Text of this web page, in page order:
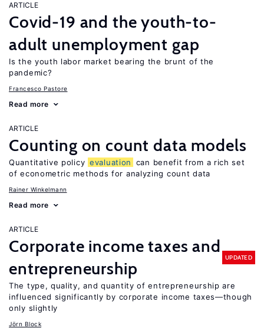
ARTICLE
Covid-19 and the youth-to-
adult unemployment gap
Is the youth labor market bearing the brunt of the
pandemic?
Francesco Pastore
Read more
ARTICLE
Counting on count data models
Quantitative policy evaluation
can benefit from a rich set
of econometric methods for analyzing count data
Rainer Winkelmann
Read more
ARTICLE
Corporate income taxes and
entrepreneurship
UPDATED
The type, quality, and quantity of entrepreneurship are
influenced significantly by corporate income taxes—though
only slightly
Jörn Block